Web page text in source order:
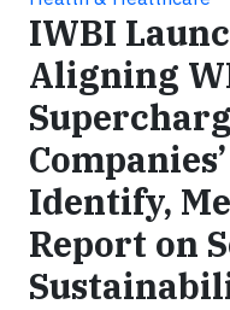
IWBI
Aligning
Identify,
Report on